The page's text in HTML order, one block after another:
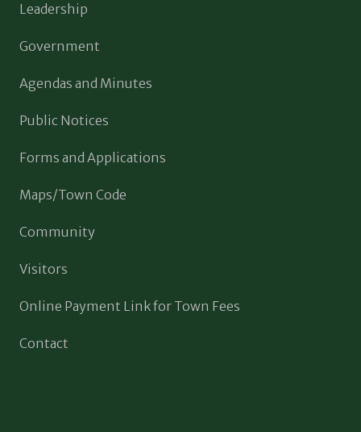
Leadership
Government
Agendas and Minutes
Public Notices
Forms and Applications
Maps/Town Code
Community
Visitors
Online Payment Link for Town Fees
Contact